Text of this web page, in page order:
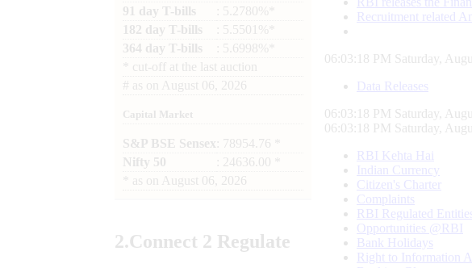
91 day T-bills
: 5.2780%*
182 day T-bills
: 5.5501%*
364 day T-bills
: 5.6998%*
cut-off at the last auction
# as on August 06, 2026
Capital Market
S&P BSE Sensex : 78954.76 *
Nifty 50
: 24636.00 *
as on August 06, 2026
2.Connect 2 Regulate
Recruitment related
06:03:19 PM Saturday,
Data Releases
06:03:19 PM Saturday,
06:03:19 PM Saturday,
RBI Kehta Hai
Indian Currency
Citizen's Charter
Complaints
RBI Regulated
Opportunities @RBI
Bank Holidays
Right to Information